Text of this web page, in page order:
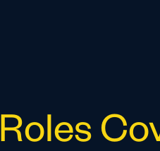
Roles